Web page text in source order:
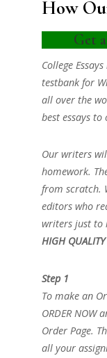
How
Get
College
testbank for
all over the
best essays to
Our writers
homework.
from scratch.
editors who
writers just to
HIGH QUALITY
Step 1
To make an
ORDER
Order Page.
all your